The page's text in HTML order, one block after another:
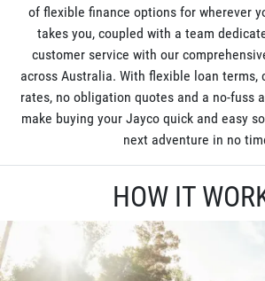
of flexible finance options for wherever
takes you, coupled with a team
customer service with our
across Australia. With flexible loan
rates, no obligation quotes and a no-fuss
make buying your Jayco quick and easy
next adventure in no
HOW IT